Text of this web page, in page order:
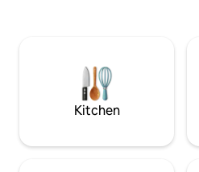
wrap around deck & ample
Kitchen